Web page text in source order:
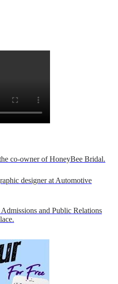
co-owner of HoneyBee Bridal.
designer at Automotive
Admissions and Public Relations